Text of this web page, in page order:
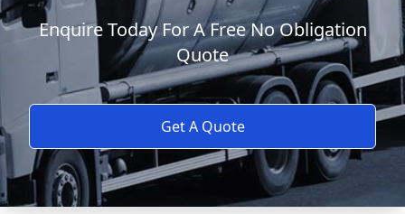
Enquire Today For A Free No Obligation
Quote
Get A Quote